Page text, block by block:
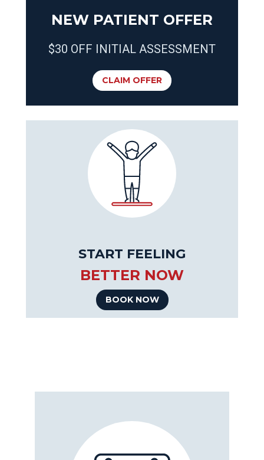
NEW PATIENT OFFER
$30 OFF INITIAL ASSESSMENT
CLAIM OFFER
START FEELING
BETTER NOW
BOOK NOW